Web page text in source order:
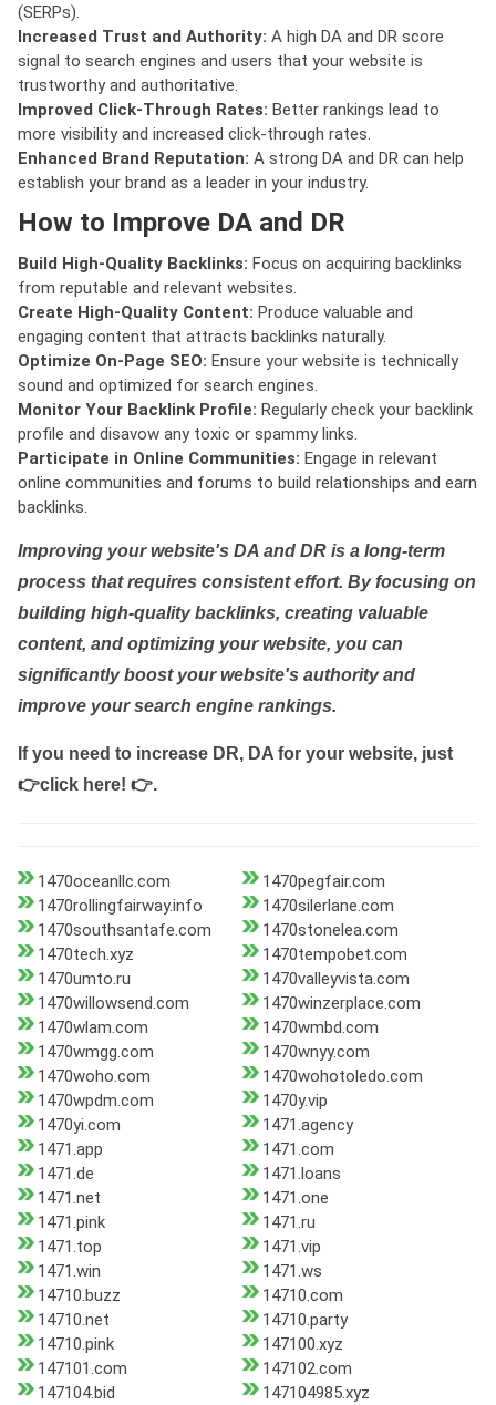
(SERPs).
Increased Trust and Authority: A high DA and DR score
signal to search engines and users that your website is
trustworthy and authoritative.
Improved Click-Through Rates: Better rankings lead to
more visibility and increased click-through rates.
Enhanced Brand Reputation: A strong DA and DR can help
establish your brand as a leader in your industry.
How to Improve DA and DR
Build High-Quality Backlinks: Focus on acquiring backlinks
from reputable and relevant websites.
Create High-Quality Content: Produce valuable and
engaging content that attracts backlinks naturally.
Optimize On-Page SEO: Ensure your website is technically
sound and optimized for search engines.
Monitor Your Backlink Profile: Regularly check your backlink
profile and disavow any toxic or spammy links.
Participate in Online Communities: Engage in relevant
online communities and forums to build relationships and earn
backlinks.
Improving your website's DA and DR is a long-term
process that requires consistent effort. By focusing on
building high-quality backlinks, creating valuable
content, and optimizing your website, you can
significantly boost your website's authority and
improve your search engine rankings.
If you need to increase DR, DA for your website, just
👉click here! 👉.
1470oceanllc.com
1470pegfair.com
1470rollingfairway.info
1470silerlane.com
1470southsantafe.com
1470stonelea.com
1470tech.xyz
1470tempobet.com
1470umto.ru
1470valleyvista.com
1470willowsend.com
1470winzerplace.com
1470wlam.com
1470wmbd.com
1470wmgg.com
1470wnyy.com
1470woho.com
1470wohotoledo.com
1470wpdm.com
1470y.vip
1470yi.com
1471.agency
1471.app
1471.com
1471.de
1471.loans
1471.net
1471.one
1471.pink
1471.ru
1471.top
1471.vip
1471.win
1471.ws
14710.buzz
14710.com
14710.net
14710.party
14710.pink
147100.xyz
147101.com
147102.com
147104.bid
147104985.xyz